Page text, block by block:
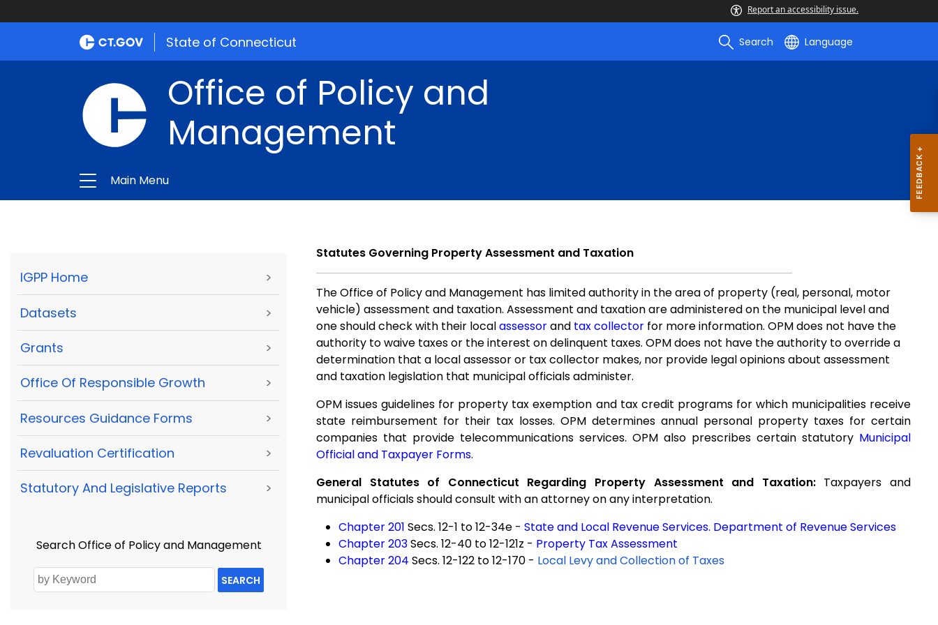
Report an accessibility issue.
State of Connecticut Search Language
Office of Policy and
Management
Main Menu
IGPP Home >
Datasets >
Grants >
Office Of Responsible Growth >
Resources Guidance Forms >
Revaluation Certification >
Statutory And Legislative Reports >
Search Office of Policy and Management
SEARCH
Statutes Governing Property Assessment and Taxation
The Office of Policy and Management has limited authority in the area of property (real, personal, motor
vehicle) assessment and taxation. Assessment and taxation are administered on the municipal level and
one should check with their localassessorand tax collector for more information. OPM does not have the
authority to waive taxes or the interest on delinquent taxes. OPM does not have the authority to override a
determination that a local assessor or tax collector makes, nor provide legal opinions about assessment
and taxation legislation that municipal officials administer.
OPM issues guidelines for property tax exemption and tax credit programs for which municipalities receive
state reimbursement for their tax losses. OPM determines annual personal property taxes for certain
companies that provide telecommunications services. OPM also prescribes certain statutory Municipal
Official and Taxpayer Forms.
General Statutes of Connecticut Regarding Property Assessment and Taxation:Taxpayers and
municipal officials should consult with an attorney on any interpretation.
Chapter 201 Secs. 12-1 to 12-34e - State and Local Revenue Services. Department of Revenue Services
Chapter 203Secs. 12-40 to 12-121z - Property Tax Assessment
Chapter 204 Secs. 12-122 to 12-170 - Local Levy and Collection of Taxes